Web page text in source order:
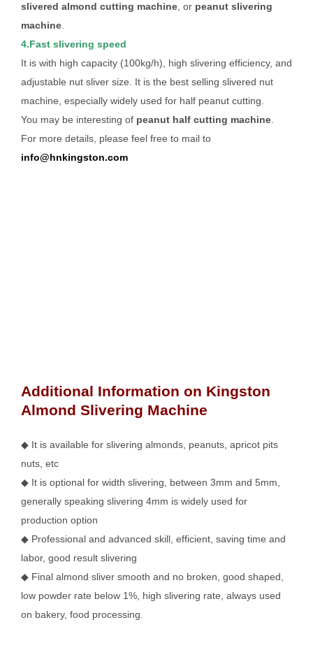
slivered almond cutting machine, or peanut slivering
machine.
4.Fast slivering speed
It is with high capacity (100kg/h), high slivering efficiency, and
adjustable nut sliver size. It is the best selling slivered nut
machine, especially widely used for half peanut cutting.
You may be interesting of peanut half cutting machine.
For more details, please feel free to mail to
info@hnkingston.com
Additional Information on Kingston
Almond Slivering Machine
◆ It is available for slivering almonds, peanuts, apricot pits
nuts, etc
◆ It is optional for width slivering, between 3mm and 5mm,
generally speaking slivering 4mm is widely used for
production option
◆ Professional and advanced skill, efficient, saving time and
labor, good result slivering
◆ Final almond sliver smooth and no broken, good shaped,
low powder rate below 1%, high slivering rate, always used
on bakery, food processing.